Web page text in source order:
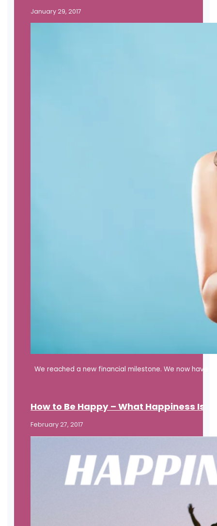
January 29, 2017
We reached a new financial milestone. We now have
How to Be Happy – What Happiness Is
February 27, 2017